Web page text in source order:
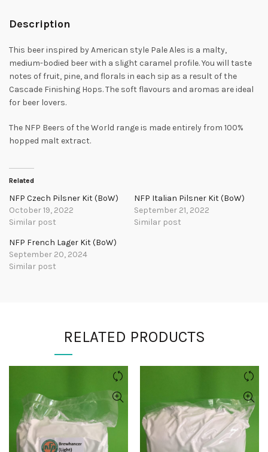
Description
This beer inspired by American style Pale Ales is a malty,
medium-bodied beer with a slight caramel profile. You will taste
notes of fruit, pine, and florals in each sip as a result of the
Cascade Finishing Hops. The soft flavours and aromas are ideal
for beer lovers.
The NFP Beers of the World range is made entirely from 100%
hopped malt extract.
Related
NFP Czech Pilsner Kit (BoW)
October 19, 2022
Similar post
NFP Italian Pilsner Kit (BoW)
September 21, 2022
Similar post
NFP French Lager Kit (BoW)
September 20, 2024
Similar post
RELATED PRODUCTS